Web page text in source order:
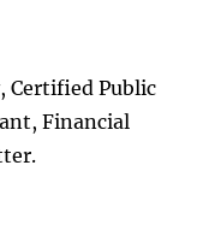
Certified Public
Financial